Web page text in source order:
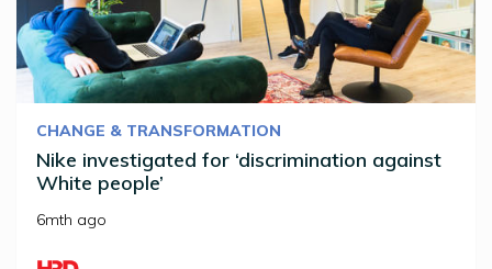
CHANGE & TRANSFORMATION
Nike investigated for ‘discrimination against
White people’
6mth ago